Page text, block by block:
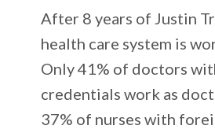
After 8 years of Justin
health care system is
Only 41% of doctors
credentials work as
37% of nurses with